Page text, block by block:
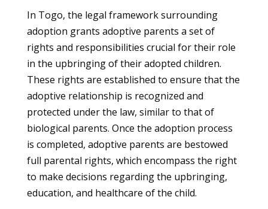
In Togo, the legal framework surrounding
adoption grants adoptive parents a set of
rights and responsibilities crucial for their role
in the upbringing of their adopted children.
These rights are established to ensure that the
adoptive relationship is recognized and
protected under the law, similar to that of
biological parents. Once the adoption process
is completed, adoptive parents are bestowed
full parental rights, which encompass the right
to make decisions regarding the upbringing,
education, and healthcare of the child.